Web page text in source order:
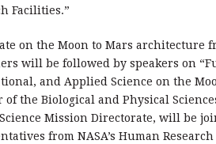
Facilities.”
on the Moon to Mars architecture
will be followed by speakers on
and Applied Science on the
of the Biological and Physical
Science Mission Directorate, will be
from NASA’s Human